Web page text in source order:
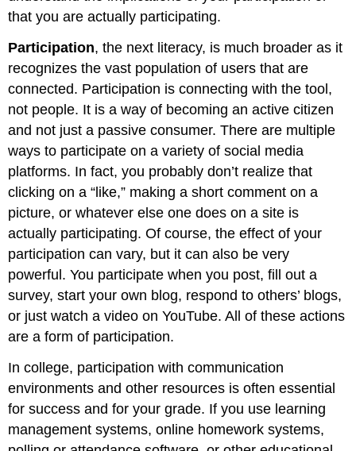
that you are actually participating.
Participation, the next literacy, is much broader as it
recognizes the vast population of users that are
connected. Participation is connecting with the tool,
not people. It is a way of becoming an active citizen
and not just a passive consumer. There are multiple
ways to participate on a variety of social media
platforms. In fact, you probably don’t realize that
clicking on a “like,” making a short comment on a
picture, or whatever else one does on a site is
actually participating. Of course, the effect of your
participation can vary, but it can also be very
powerful. You participate when you post, fill out a
survey, start your own blog, respond to others’ blogs,
or just watch a video on YouTube. All of these actions
are a form of participation.
In college, participation with communication
environments and other resources is often essential
for success and for your grade. If you use learning
management systems, online homework systems,